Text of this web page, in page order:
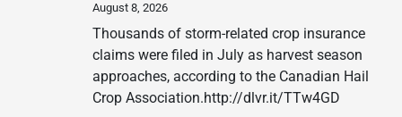
August 8, 2026
Thousands of storm-related crop insurance
claims were filed in July as harvest season
approaches, according to the Canadian Hail
Crop Association.http://dlvr.it/TTw4GD